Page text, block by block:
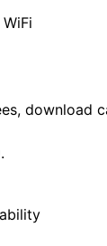
download